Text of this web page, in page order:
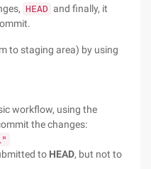
HEAD and finally, it
to staging area) by using
workflow, using the
the changes:
"
to HEAD, but not to